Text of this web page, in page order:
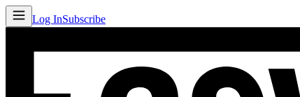
Log InSubscribe